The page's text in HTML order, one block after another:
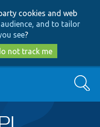
to
main
content
to
search
cookies and web
and to tailor
see?
not track me
Search